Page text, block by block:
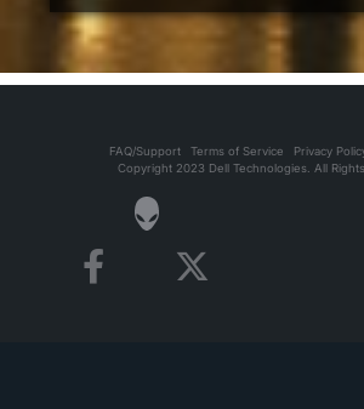
FAQ/Support Terms of Service Privacy
Copyright 2023 Dell Technologies. All